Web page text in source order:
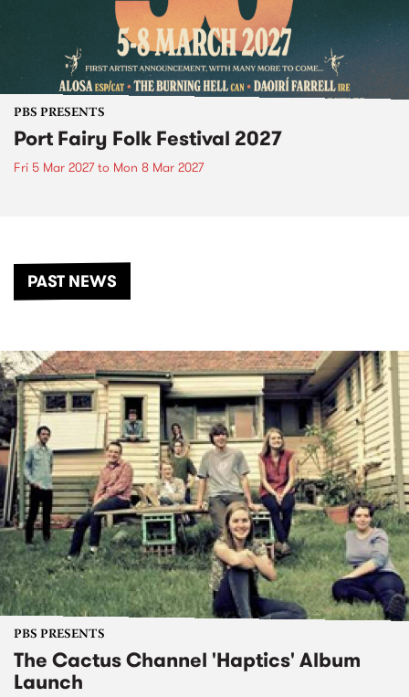
PBS PRESENTS
Port Fairy Folk Festival 2027
Fri 5 Mar 2027to Mon 8 Mar 2027
PAST NEWS
PBS PRESENTS
The Cactus Channel 'Haptics' Album
Launch